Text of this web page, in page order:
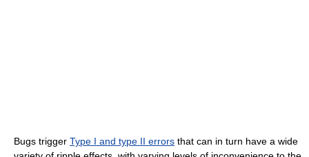
Bugs trigger Type I and type II errors that can in turn have a wide